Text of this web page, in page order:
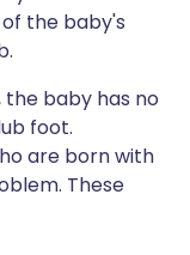
the baby's
baby has no
foot.
are born with
These